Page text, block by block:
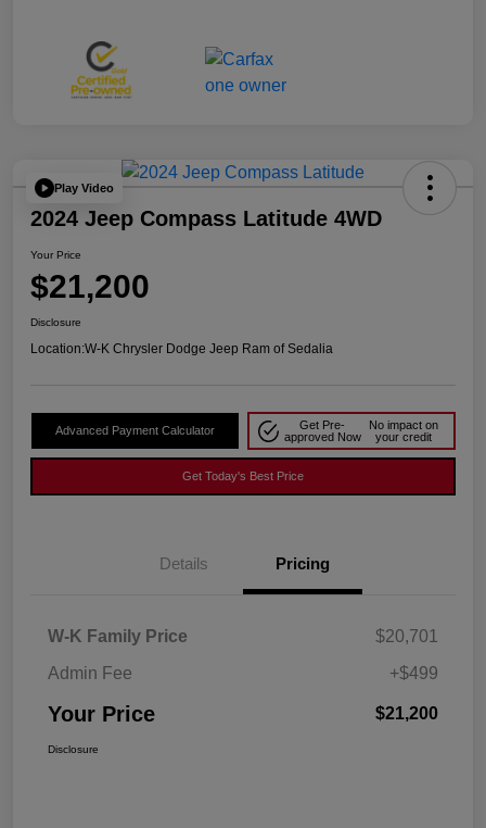
Play Video
2024 Jeep Compass Latitude 4WD
Your Price
$21,200
Disclosure
Location:W-K Chrysler Dodge Jeep Ram of Sedalia
Advanced Payment Calculator
Get Pre-
approved Now
No impact on
your credit
Get Today's Best Price
Details Pricing
W-K Family Price
$20,701
Admin Fee
+$499
Your Price $21,200
Disclosure